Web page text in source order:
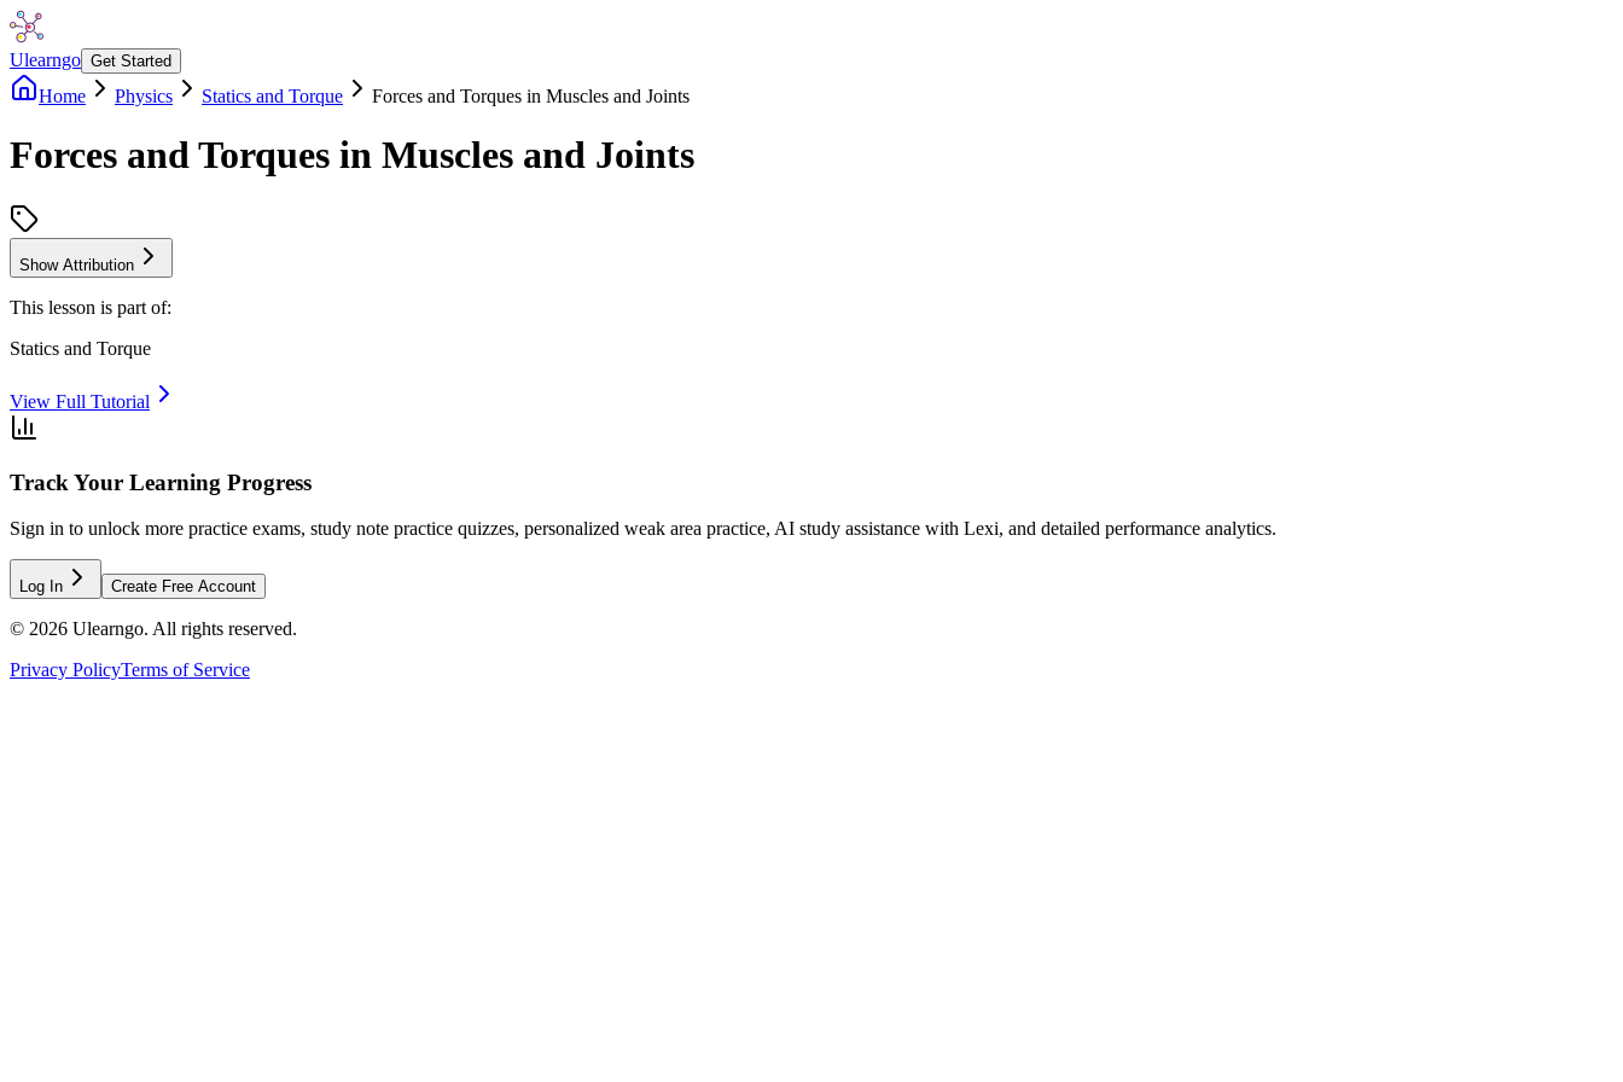
Ulearngo Get Started
Home Physics Statics and Torque Forces and Torques in Muscles and Joints
Forces and Torques in Muscles and Joints
Show Attribution
This lesson is part of:
Statics and Torque
View Full Tutorial
Track Your Learning Progress
Sign in to unlock more practice exams, study note practice quizzes, personalized weak area practice, AI study assistance with Lexi, and detailed performance analytics.
Log In Create Free Account
© 2026 Ulearngo. All rights reserved.
Privacy PolicyTerms of Service